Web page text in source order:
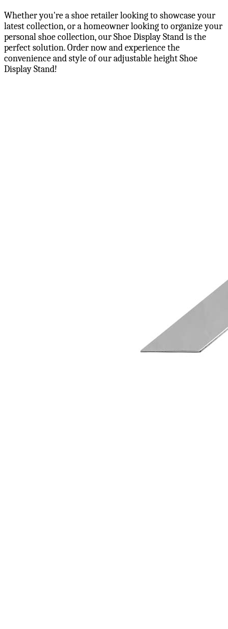
Whether you're a shoe retailer looking to showcase your
latest collection, or a homeowner looking to organize your
personal shoe collection, our Shoe Display Stand is the
perfect solution. Order now and experience the
convenience and style of our adjustable height Shoe
Display Stand!